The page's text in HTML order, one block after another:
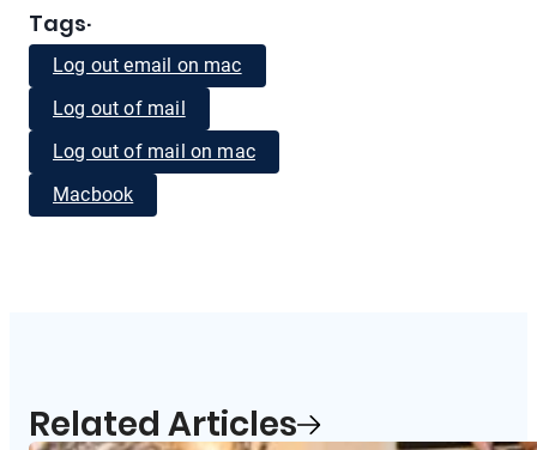
Tags·
Log out email on mac
Log out of mail
Log out of mail on mac
Macbook
Related Articles